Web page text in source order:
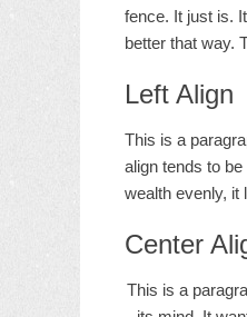
fence. It just is.
better that way.
Left Align
This is a
align tends to
wealth evenly, it
Center
This is a